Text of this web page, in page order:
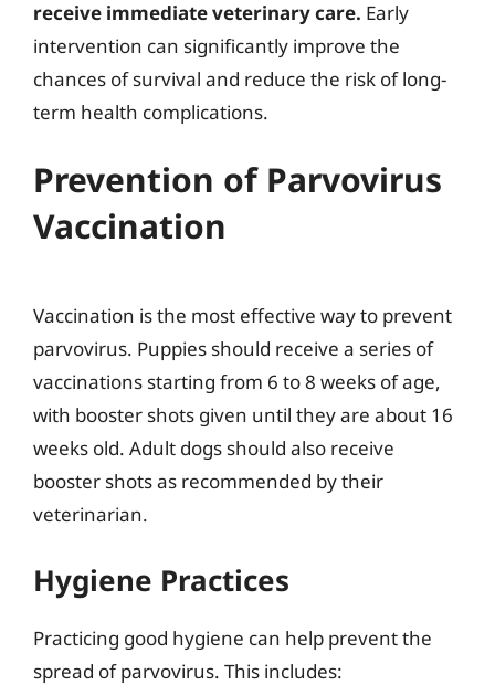
receive immediate veterinary care. Early
intervention can significantly improve the
chances of survival and reduce the risk of long-
term health complications.
Prevention of Parvovirus
Vaccination
Vaccination is the most effective way to prevent
parvovirus. Puppies should receive a series of
vaccinations starting from 6 to 8 weeks of age,
with booster shots given until they are about 16
weeks old. Adult dogs should also receive
booster shots as recommended by their
veterinarian.
Hygiene Practices
Practicing good hygiene can help prevent the
spread of parvovirus. This includes: